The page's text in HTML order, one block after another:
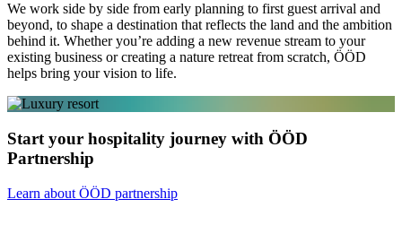
We work side by side from early planning to first guest arrival and
beyond, to shape a destination that reflects the land and the ambition
behind it. Whether you’re adding a new revenue stream to your
existing business or creating a nature retreat from scratch, ÖÖD
helps bring your vision to life.
Start your hospitality journey with ÖÖD
Partnership
Learn about ÖÖD partnership